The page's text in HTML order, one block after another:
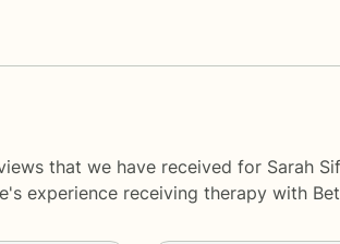
that we have received for Sarah
experience receiving therapy with